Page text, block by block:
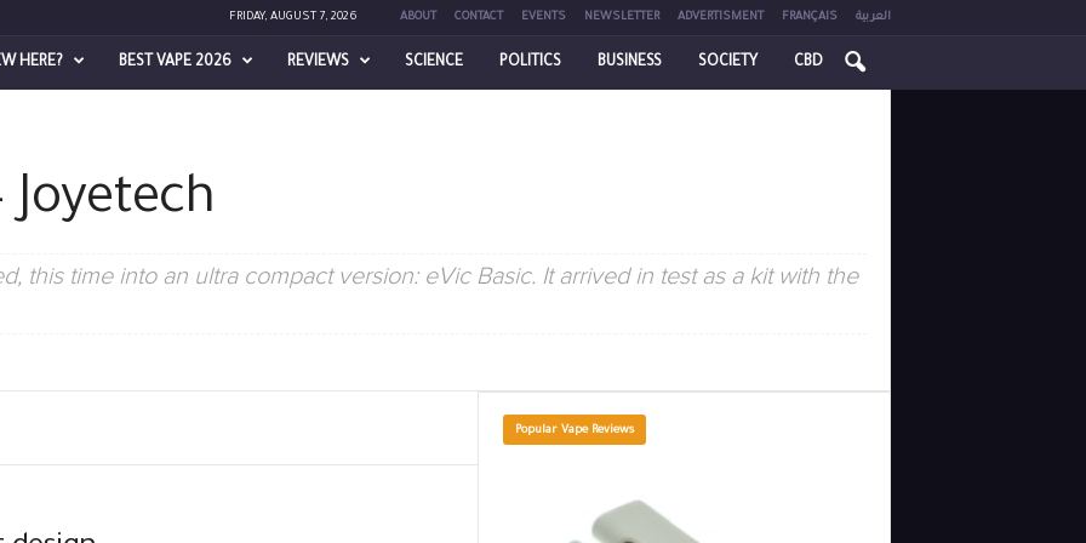
FRIDAY, AUGUST 7, 2026 ABOUT CONTACT EVENTS NEWSLETTER ADVERTISMENT FRANÇAIS العربية
HERE? BEST VAPE 2026 REVIEWS SCIENCE POLITICS BUSINESS SOCIETY CBD
Joyetech
this time into an ultra compact version: eVic Basic. It arrived in test as a kit with the
Popular Vape Reviews